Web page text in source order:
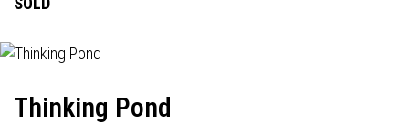
Thinking Pond